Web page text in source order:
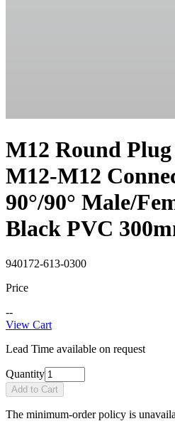
M12 Round
M12-M12
90°/90° Male/
Black PVC
940172-613-0300
Price
--
View Cart
Lead Time available on request
Quantity
Add to Cart
The minimum-order policy is